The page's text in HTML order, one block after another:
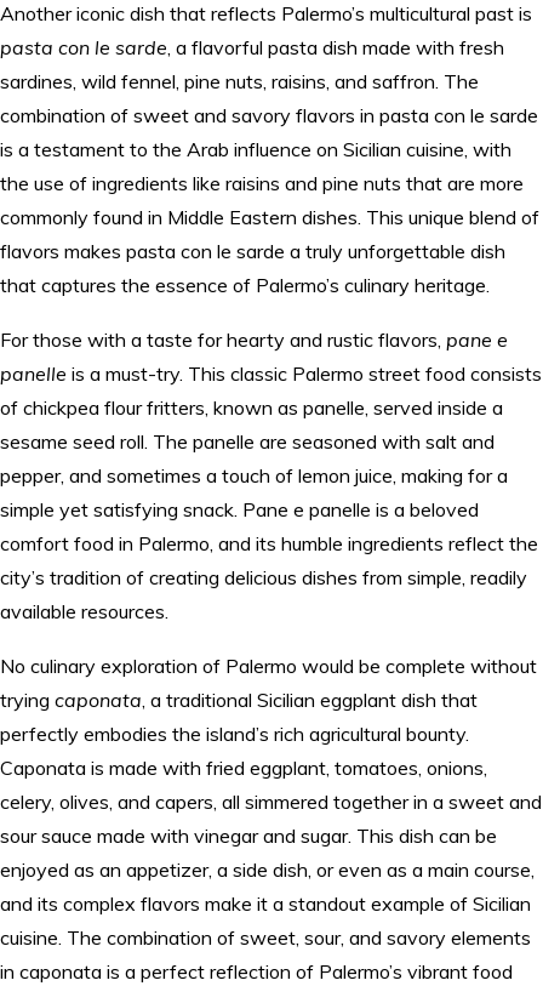
Another iconic dish that reflects Palermo’s multicultural past is
pasta con le sarde, a flavorful pasta dish made with fresh
sardines, wild fennel, pine nuts, raisins, and saffron. The
combination of sweet and savory flavors in pasta con le sarde
is a testament to the Arab influence on Sicilian cuisine, with
the use of ingredients like raisins and pine nuts that are more
commonly found in Middle Eastern dishes. This unique blend of
flavors makes pasta con le sarde a truly unforgettable dish
that captures the essence of Palermo’s culinary heritage.
For those with a taste for hearty and rustic flavors, pane e
panelle is a must-try. This classic Palermo street food consists
of chickpea flour fritters, known as panelle, served inside a
sesame seed roll. The panelle are seasoned with salt and
pepper, and sometimes a touch of lemon juice, making for a
simple yet satisfying snack. Pane e panelle is a beloved
comfort food in Palermo, and its humble ingredients reflect the
city’s tradition of creating delicious dishes from simple, readily
available resources.
No culinary exploration of Palermo would be complete without
trying caponata, a traditional Sicilian eggplant dish that
perfectly embodies the island’s rich agricultural bounty.
Caponata is made with fried eggplant, tomatoes, onions,
celery, olives, and capers, all simmered together in a sweet and
sour sauce made with vinegar and sugar. This dish can be
enjoyed as an appetizer, a side dish, or even as a main course,
and its complex flavors make it a standout example of Sicilian
cuisine. The combination of sweet, sour, and savory elements
in caponata is a perfect reflection of Palermo’s vibrant food